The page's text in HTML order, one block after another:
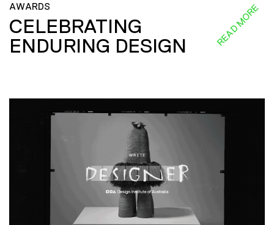
AWARDS
CELEBRATING
ENDURING DESIGN
READ MORE